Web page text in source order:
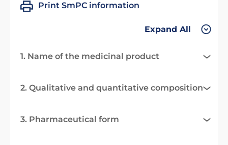
Print SmPC information
Expand All
1. Name of the medicinal product
2. Qualitative and quantitative composition
3. Pharmaceutical form